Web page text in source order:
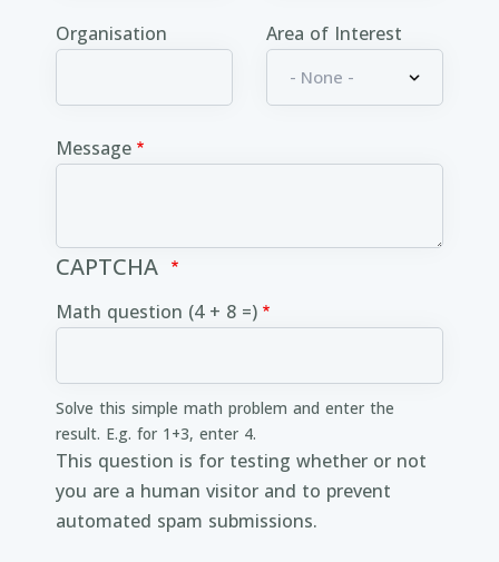
Organisation Area of Interest
Message
CAPTCHA
Math question (4 + 8 =)
Solve this simple math problem and enter the
result. E.g. for 1+3, enter 4.
This question is for testing whether or not
you are a human visitor and to prevent
automated spam submissions.